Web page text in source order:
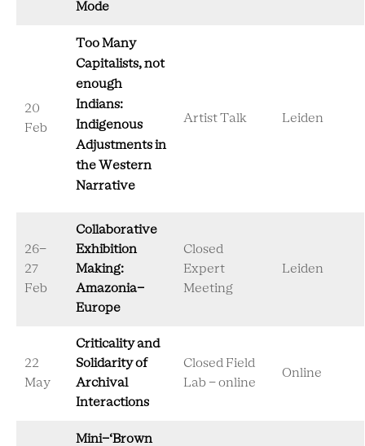
Mode
20
Feb
Too Many
Capitalists, not
enough
Indians:
Indigenous
Adjustments in
the Western
Narrative
Artist Talk Leiden
26-
27
Feb
Collaborative
Exhibition
Making:
Amazonia-
Europe
Closed
Expert
Meeting
Leiden
22
May
Criticality and
Solidarity of
Archival
Interactions
Closed Field
Lab - online
Online
Mini-‘Brown